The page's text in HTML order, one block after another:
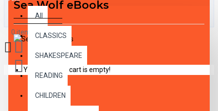
All
CLASSICS
SHAKESPEARE
READING
CHILDREN
0 item(s) - $0.00
Your shopping cart is empty!
Sea Wolf eBooks
DESCRIPTION